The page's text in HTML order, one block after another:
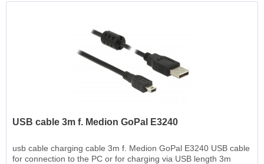
USB cable 3m f. Medion GoPal E3240
usb cable charging cable 3m f. Medion GoPal E3240 USB cable
for connection to the PC or for charging via USB length 3m